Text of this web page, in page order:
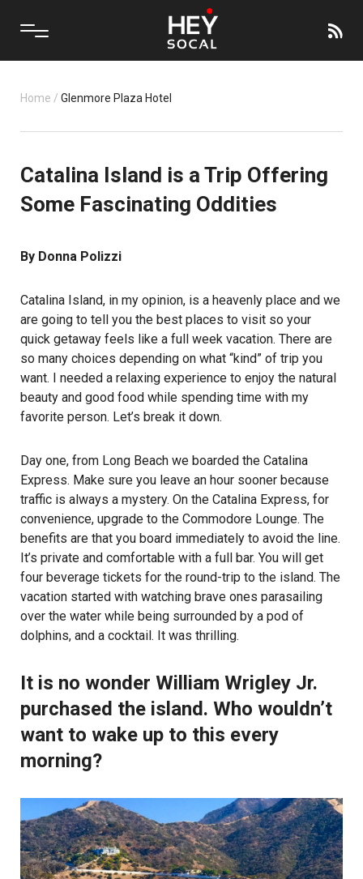
Home / Glenmore Plaza Hotel
Catalina Island is a Trip Offering
Some Fascinating Oddities
By Donna Polizzi
Catalina Island, in my opinion, is a heavenly place and we
are going to tell you the best places to visit so your
quick getaway feels like a full week vacation. There are
so many choices depending on what “kind” of trip you
want. I needed a relaxing experience to enjoy the natural
beauty and good food while spending time with my
favorite person. Let’s break it down.
Day one, from Long Beach we boarded the Catalina
Express. Make sure you leave an hour sooner because
traffic is always a mystery. On the Catalina Express, for
convenience, upgrade to the Commodore Lounge. The
benefits are that you board immediately to avoid the line.
It’s private and comfortable with a full bar. You will get
four beverage tickets for the round-trip to the island. The
vacation started with watching brave ones parasailing
over the water while being surrounded by a pod of
dolphins, and a cocktail. It was thrilling.
It is no wonder William Wrigley Jr.
purchased the island. Who wouldn’t
want to wake up to this every
morning?